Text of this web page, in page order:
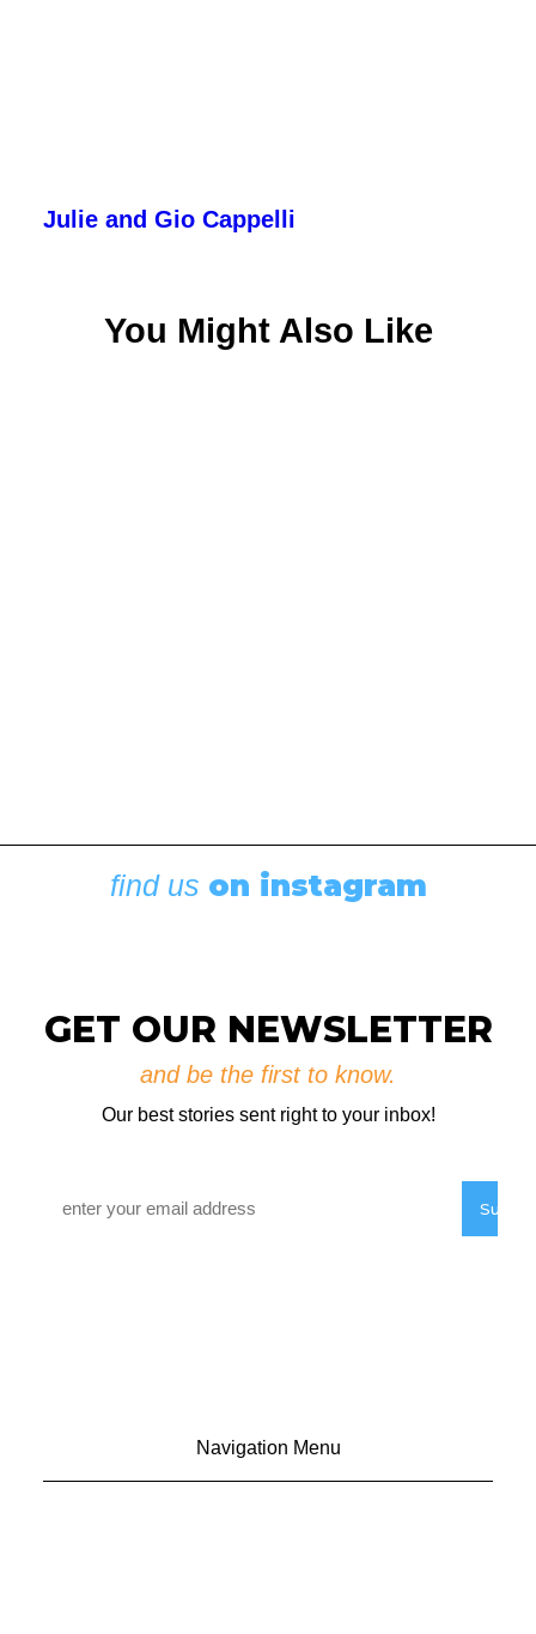
Julie and Gio Cappelli
You Might Also Like
find us on instagram
GET OUR NEWSLETTER
and be the first to know.
Our best stories sent right to your inbox!
Navigation Menu